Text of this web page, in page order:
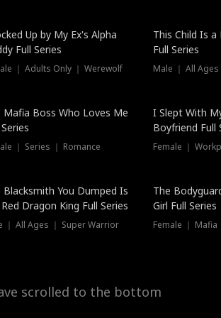
Up by My Ex's Alpha
Full Series
｜ Adults Only ｜ Werewolf
This Child Is
Full Series
Male ｜ All
Mafia Boss Who Loves Me
｜ Series ｜ Romance
I Slept With
Boyfriend Full
Female ｜
Blacksmith You Dumped Is
Dragon King Full Series
｜ All Ages ｜ Super Warrior
The
Girl Full Series
Female ｜
scrolled to the bottom